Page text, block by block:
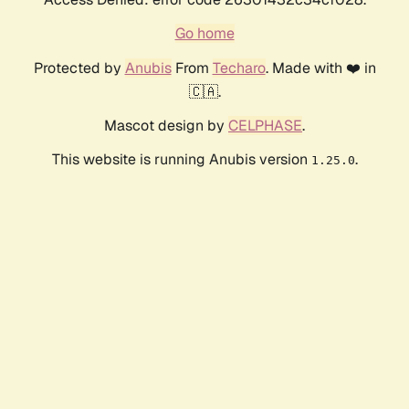
Go home
Protected by AnubisFrom Techaro. Made with ❤️ in
🇨🇦.
Mascot design by CELPHASE.
This website is running Anubis version 1.25.0.